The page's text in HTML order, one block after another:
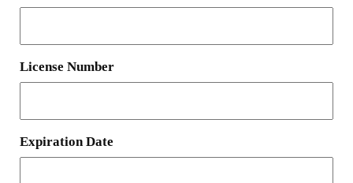
License Number
Expiration Date